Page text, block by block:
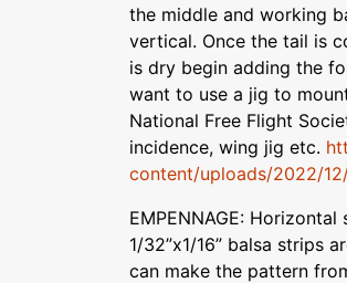
the middle and working
vertical. Once the tail is
is dry begin adding the
want to use a jig to
National Free Flight
incidence, wing jig etc.
content/uploads/2022/
EMPENNAGE:
1/32”x1/16” balsa strips
can make the pattern